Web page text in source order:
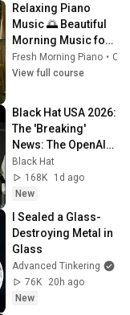
Relaxing Piano
Music 🌅 Beautiful
Morning Music for
Study, Work,
Reading & Calm
Fresh Morning Piano • Course
View full course
Black Hat USA 2026:
The 'Breaking'
News: The OpenAI–
Hugging Face
Incident
Black Hat
168K
1d ago
New
I Sealed a Glass-
Destroying Metal in
Glass
Advanced Tinkering
76K
20h ago
New